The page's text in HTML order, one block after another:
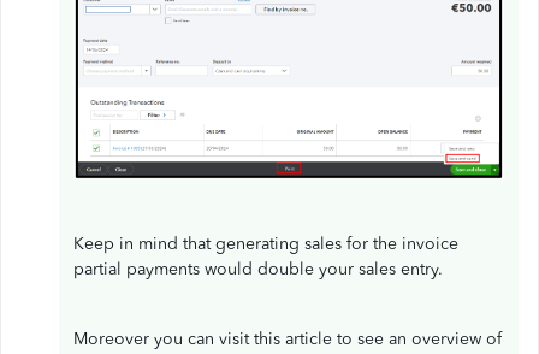
Keep in mind that generating sales for the invoice
partial payments would double your sales entry.
Moreover you can visit this article to see an overview of